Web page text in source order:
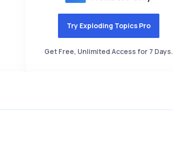
Try Exploding Topics Pro
Get Free, Unlimited Access for 7 Days.